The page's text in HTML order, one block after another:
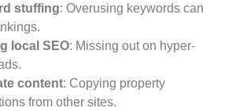
stuffing: Overusing keywords can
local SEO: Missing out on hyper-
content: Copying property
from other sites.